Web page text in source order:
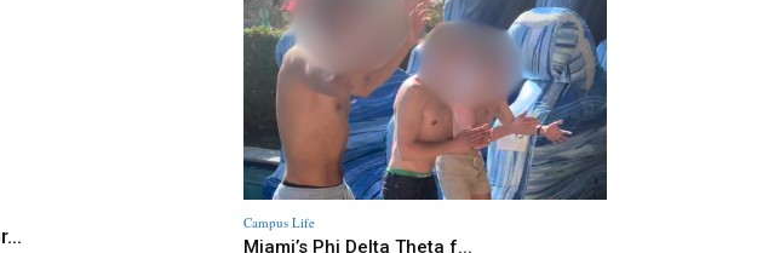
Campus Life
Miami’s Phi Delta Theta f...